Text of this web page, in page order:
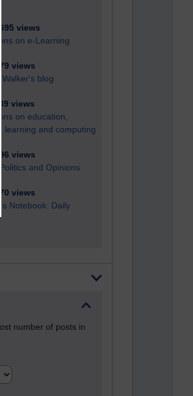
views
on e-Learning
views
Walker's blog
views
on education,
learning and computing
views
Politics and Opinions
views
Notebook: Daily
number of posts in